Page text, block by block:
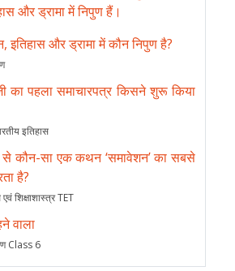
और ड्रामा में निपुण हैं।
इतिहास और ड्रामा में कौन निपुण है?
का पहला समाचारपत्र किसने शुरू किया
इतिहास
से कौन-सा एक कथन ‘समावेशन’ का सबसे
है?
शिक्षाशास्त्र TET
वाला
Class 6